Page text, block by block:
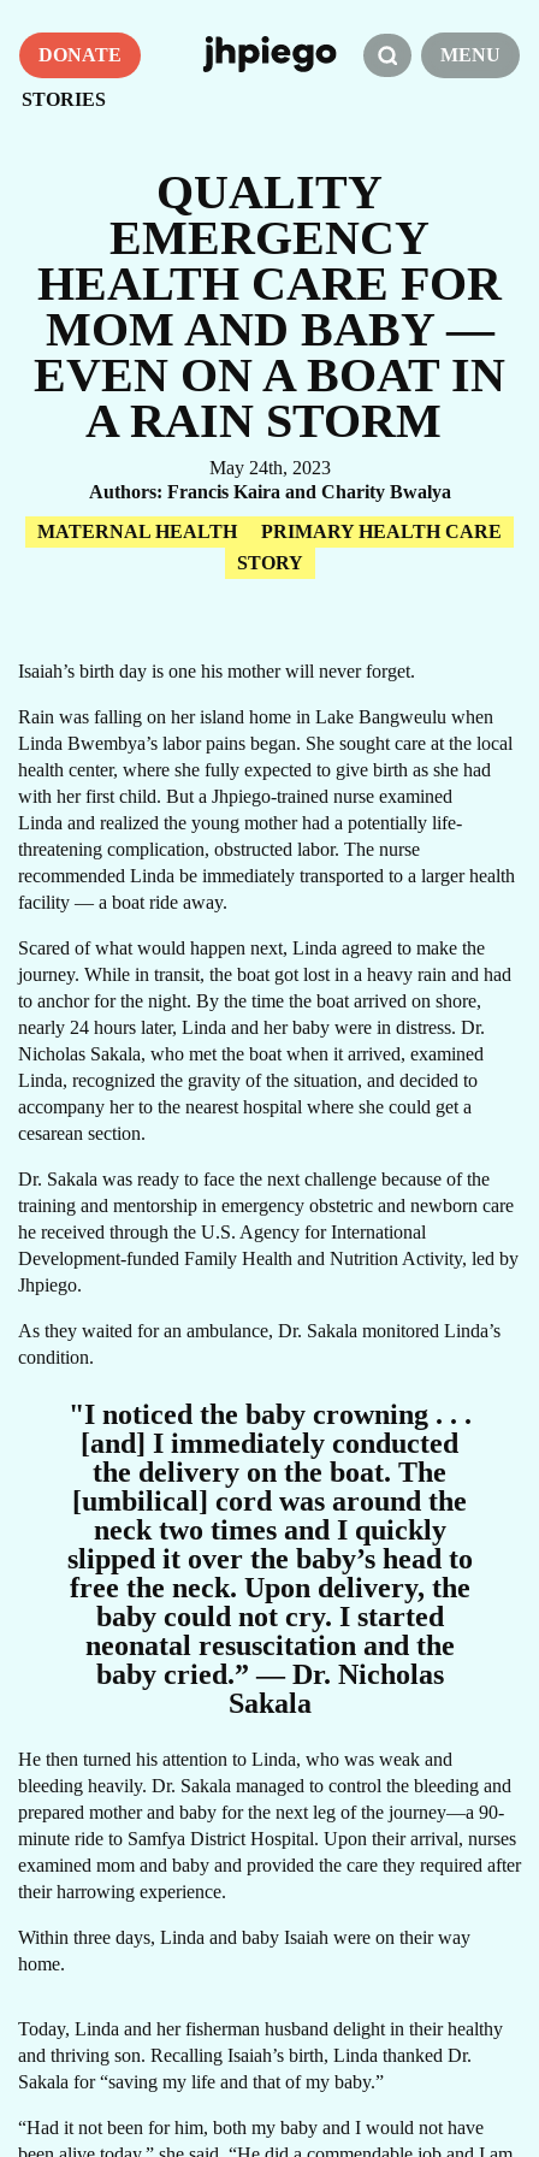
DONATE
STORIES
MENU
QUALITY
EMERGENCY
HEALTH CARE FOR
MOM AND BABY —
EVEN ON A BOAT IN
A RAIN STORM
May 24th, 2023
Authors Francis Kaira and Charity Bwalya
MATERNAL HEALTH
PRIMARY HEALTH CARE
STORY
Isaiah’s birth day is one his mother will never forget.
Rain was falling on her island home in Lake Bangweulu when
Linda Bwembya’s labor pains began. She sought care at the local
health center, where she fully expected to give birth as she had
with her first child. But a Jhpiego-trained nurse examined
Linda and realized the young mother had a potentially life-
threatening complication, obstructed labor. The nurse
recommended Linda be immediately transported to a larger health
facility — a boat ride away.
Scared of what would happen next, Linda agreed to make the
journey. While in transit, the boat got lost in a heavy rain and had
to anchor for the night. By the time the boat arrived on shore,
nearly 24 hours later, Linda and her baby were in distress. Dr.
Nicholas Sakala, who met the boat when it arrived, examined
Linda, recognized the gravity of the situation, and decided to
accompany her to the nearest hospital where she could get a
cesarean section.
Dr. Sakala was ready to face the next challenge because of the
training and mentorship in emergency obstetric and newborn care
he received through the U.S. Agency for International
Development-funded Family Health and Nutrition Activity, led by
Jhpiego.
As they waited for an ambulance, Dr. Sakala monitored Linda’s
condition.
"I noticed the baby crowning . . .
[and] I immediately conducted
the delivery on the boat. The
[umbilical] cord was around the
neck two times and I quickly
slipped it over the baby’s head to
free the neck. Upon delivery, the
baby could not cry. I started
neonatal resuscitation and the
baby cried.” — Dr. Nicholas
Sakala
He then turned his attention to Linda, who was weak and
bleeding heavily. Dr. Sakala managed to control the bleeding and
prepared mother and baby for the next leg of the journey—a 90-
minute ride to Samfya District Hospital. Upon their arrival, nurses
examined mom and baby and provided the care they required after
their harrowing experience.
Within three days, Linda and baby Isaiah were on their way
home.
Today, Linda and her fisherman husband delight in their healthy
and thriving son. Recalling Isaiah’s birth, Linda thanked Dr.
Sakala for “saving my life and that of my baby.”
“Had it not been for him, both my baby and I would not have